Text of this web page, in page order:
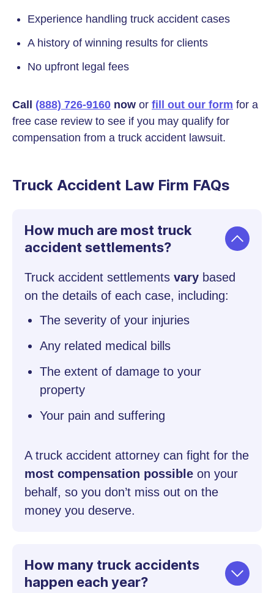
Experience handling truck accident cases
A history of winning results for clients
No upfront legal fees
Call (888) 726-9160 now or fill out our form for a
free case review to see if you may qualify for
compensation from a truck accident lawsuit.
Truck Accident Law Firm FAQs
How much are most truck
accident settlements?
Truck accident settlements vary based
on the details of each case, including:
The severity of your injuries
Any related medical bills
The extent of damage to your
property
Your pain and suffering
A truck accident attorney can fight for the
most compensation possible on your
behalf, so you don’t miss out on the
money you deserve.
How many truck accidents
happen each year?